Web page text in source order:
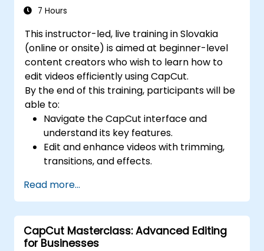
7 Hours
This instructor-led, live training in Slovakia
(online or onsite) is aimed at beginner-level
content creators who wish to learn how to
edit videos efficiently using CapCut.
By the end of this training, participants will be
able to:
Navigate the CapCut interface and
understand its key features.
Edit and enhance videos with trimming,
transitions, and effects.
engaging content.
Export and optimize videos for different
social media platforms.
Read more...
CapCut Masterclass: Advanced Editing
for Businesses